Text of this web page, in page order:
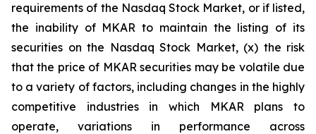
requirements of the Nasdaq Stock Market, or if listed,
the inability of MKAR to maintain the listing of its
securities on the Nasdaq Stock Market, (x) the risk
that the price of MKAR securities may be volatile due
to a variety of factors, including changes in the highly
competitive industries in which MKAR plans to
operate, variations in performance across